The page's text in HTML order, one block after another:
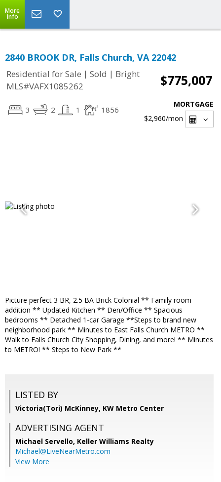
More
Info
2840 BROOK DR, Falls Church, VA 22042
Residential for Sale | Sold | Bright
MLS#VAFX1085262
$775,007
3 2 1 1856
MORTGAGE
$2,960/mon
Picture perfect 3 BR, 2.5 BA Brick Colonial ** Family room
addition ** Updated Kitchen ** Den/Office ** Spacious
bedrooms ** Detached 1-car Garage **Steps to brand new
neighborhood park ** Minutes to East Falls Church METRO **
Walk to Falls Church City Shopping, Dining, and more! ** Minutes
to METRO! ** Steps to New Park **
LISTED BY
Victoria(Tori) McKinney, KW Metro Center
ADVERTISING AGENT
Michael Servello, Keller Williams Realty
Michael@LiveNearMetro.com
View More